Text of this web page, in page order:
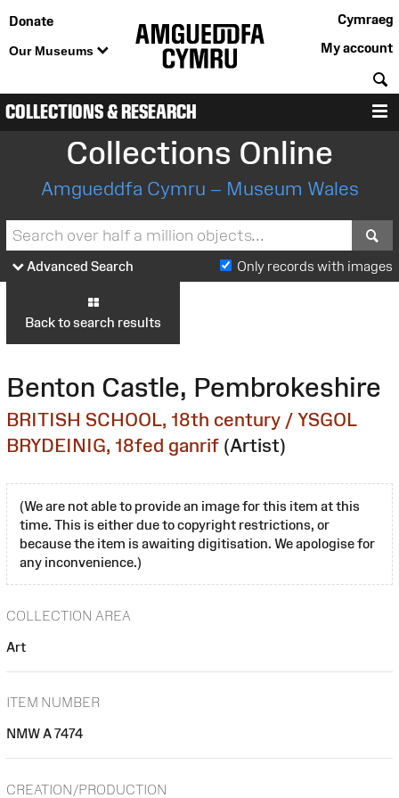
Donate
Our Museums
Cymraeg
My account
COLLECTIONS & RESEARCH
Collections Online
Amgueddfa Cymru – Museum Wales
Advanced Search Only records with images
Back to search results
Benton Castle, Pembrokeshire
BRITISH SCHOOL, 18th century / YSGOL
BRYDEINIG, 18fed ganrif (Artist)
(We are not able to provide an image for this item at this
time. This is either due to copyright restrictions, or
because the item is awaiting digitisation. We apologise for
any inconvenience.)
COLLECTION AREA
Art
ITEM NUMBER
NMW A 7474
CREATION/PRODUCTION